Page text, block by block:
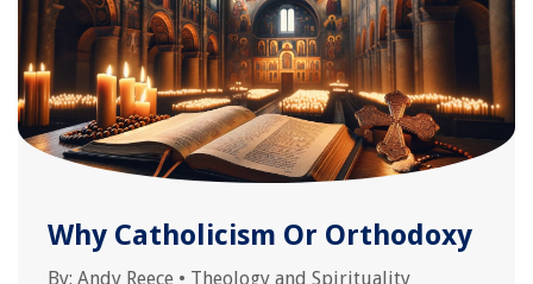
Why Catholicism Or Orthodoxy
By: Andy Reece • Theology and Spirituality